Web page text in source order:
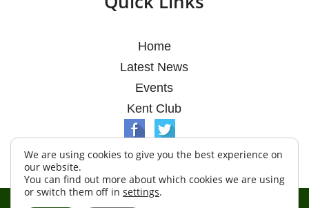
Home
Latest News
Events
Kent Club
We are using cookies to give you the best experience on
our website.
You can find out more about which cookies we are using
or switch them off in settings.